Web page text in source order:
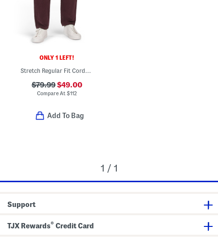
ONLY 1 LEFT!
Stretch Regular Fit Corduroy Pants
$79.99$49.00
Compare At$112
Add To Bag
1 / 1
Support
TJX Rewards® Credit Card